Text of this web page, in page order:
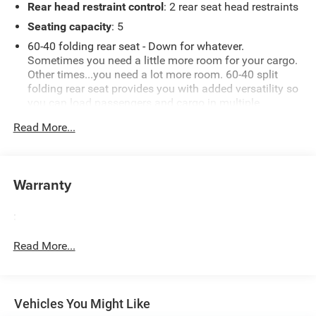
Rear head restraint control: 2 rear seat head restraints
Seating capacity: 5
60-40 folding rear seat - Down for whatever.
Sometimes you need a little more room for your cargo.
Other times...you need a lot more room. 60-40 split
folding rear seat provides you with added versatility so
you can load passengers and cargo in multiple
still have room for your passengers. Or fold both sides
Automatic air conditioning - Constantly fiddling with
the A-C controls to maintain the cabin temperature is
temperature you select. Keep your cool, with automatic
generous room and comfort.
Read More...
Warranty
:
Read More...
Vehicles You Might Like